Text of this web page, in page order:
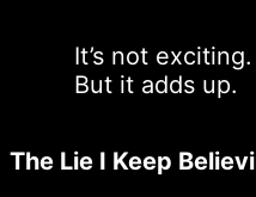
It’s not exciting.
But it adds up.
The Lie I Keep